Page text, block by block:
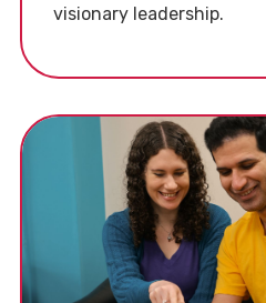
visionary leadership.